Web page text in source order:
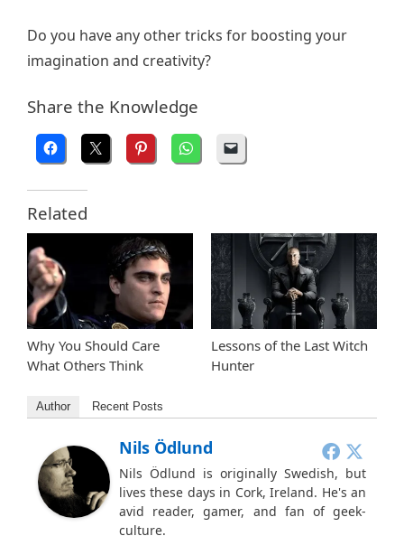
Do you have any other tricks for boosting your
imagination and creativity?
Share the Knowledge
Related
Why You Should Care
What Others Think
Lessons of the Last Witch
Hunter
Author Recent Posts
Nils Ödlund
Nils Ödlund is originally Swedish, but
lives these days in Cork, Ireland. He's an
avid reader, gamer, and fan of geek-
culture.